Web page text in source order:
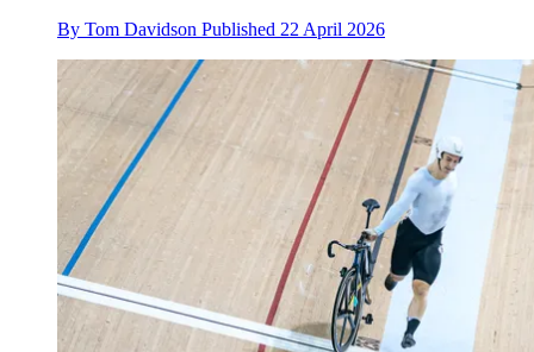
By Tom Davidson Published 22 April 2026